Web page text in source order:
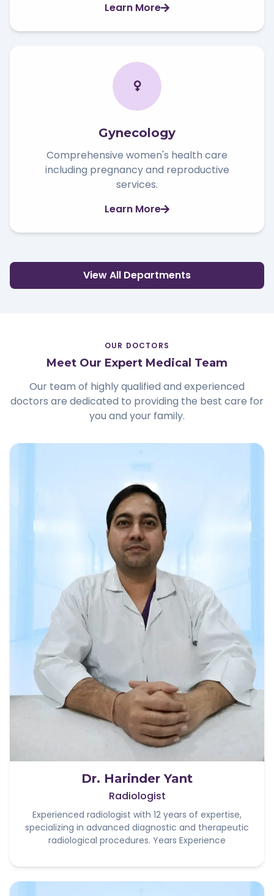
Learn More
Gynecology
Comprehensive women's health care
including pregnancy and reproductive
services.
Learn More
View All Departments
OUR DOCTORS
Meet Our Expert Medical Team
Our team of highly qualified and experienced
doctors are dedicated to providing the best care for
you and your family.
Dr. Harinder Yant
Radiologist
Experienced radiologist with 12 years of expertise,
specializing in advanced diagnostic and therapeutic
radiological procedures. Years Experience